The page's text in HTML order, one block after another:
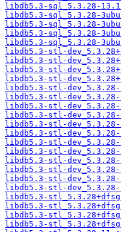
libdb5.3-sql_5.3.28-
libdb5.3-sql_5.3.28-
libdb5.3-sql_5.3.28-
libdb5.3-sql_5.3.28-
libdb5.3-sql_5.3.28-
libdb5.3-stl-
libdb5.3-stl-
libdb5.3-stl-
libdb5.3-stl-
libdb5.3-stl-dev_5.3.28-
libdb5.3-stl-dev_5.3.28-
libdb5.3-stl-dev_5.3.28-
libdb5.3-stl-dev_5.3.28-
libdb5.3-stl-dev_5.3.28-
libdb5.3-stl-dev_5.3.28-
libdb5.3-stl-dev_5.3.28-
libdb5.3-stl-dev_5.3.28-
libdb5.3-stl-dev_5.3.28-
libdb5.3-stl-dev_5.3.28-
libdb5.3-stl-dev_5.3.28-
libdb5.3-stl-dev_5.3.28-
libdb5.3-
libdb5.3-
libdb5.3-
libdb5.3-